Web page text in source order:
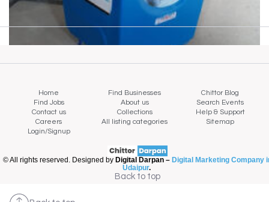
Home Find Businesses
Chittor Blog
Find Jobs
About us
Search Events
Contact us
Collections
Help & Support
Careers
All listing categories
Sitemap
Login/Signup
© All rights reserved. Designed by Digital Darpan – Digital Marketing Company
Udaipur.
Back to top